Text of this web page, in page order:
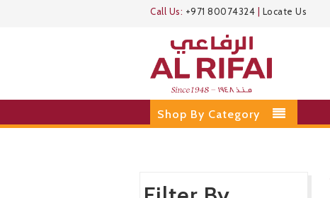
Call Us: +971 80074324 Locate Us
Shop By Category